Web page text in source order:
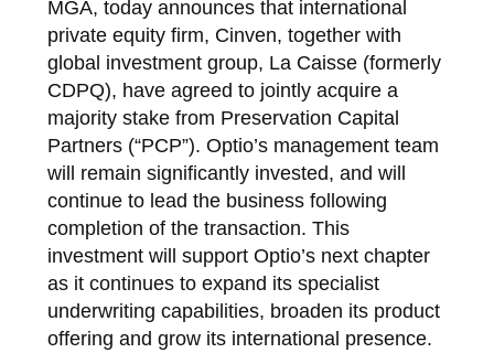
MGA, today announces that international
private equity firm, Cinven, together with
global investment group, La Caisse (formerly
CDPQ), have agreed to jointly acquire a
majority stake from Preservation Capital
Partners (“PCP”). Optio’s management team
will remain significantly invested, and will
continue to lead the business following
completion of the transaction. This
investment will support Optio’s next chapter
as it continues to expand its specialist
underwriting capabilities, broaden its product
offering and grow its international presence.